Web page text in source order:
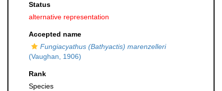
Status
alternative representation
Accepted name
Fungiacyathus (Bathyactis) marenzelleri
(Vaughan, 1906)
Rank
Species